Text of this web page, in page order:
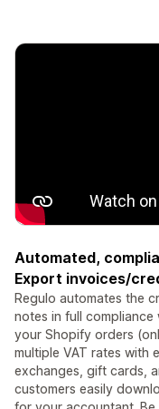
Automated,
Export invoices/
Regulo automates the
notes in full compliance
your Shopify orders
multiple VAT rates with
exchanges, gift cards,
customers easily